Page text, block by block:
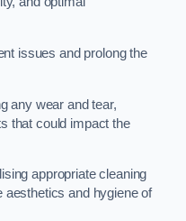
issues and prolong the
any wear and tear,
that could impact the
appropriate cleaning
aesthetics and hygiene of